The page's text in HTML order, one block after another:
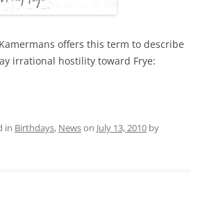
offers this term to describe
irrational hostility toward Frye:
in Birthdays, Newson July 13, 2010 by